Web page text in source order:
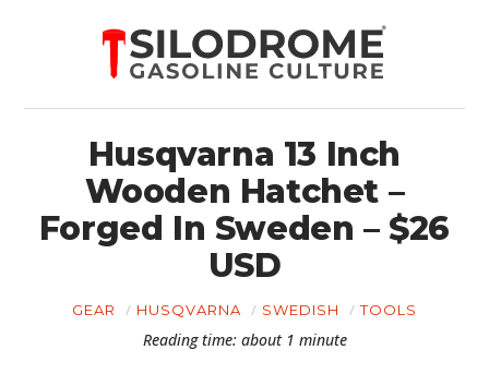
Husqvarna 13 Inch
Wooden Hatchet –
Forged In Sweden – $26
USD
GEAR HUSQVARNA SWEDISH TOOLS
Reading time: about 1 minute